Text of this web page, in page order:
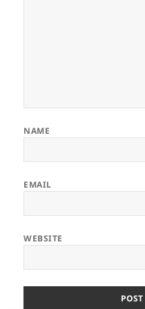
NAME
EMAIL
WEBSITE